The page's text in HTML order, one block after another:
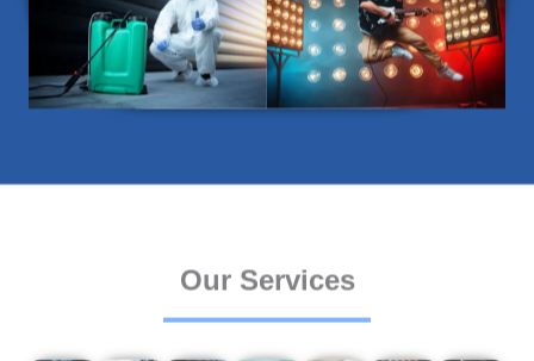
Our Services